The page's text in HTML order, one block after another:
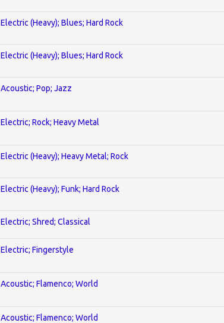
Electric (Heavy); Blues; Hard Rock
Electric (Heavy); Blues; Hard Rock
Acoustic; Pop; Jazz
Electric; Rock; Heavy Metal
Electric (Heavy); Heavy Metal; Rock
Electric (Heavy); Funk; Hard Rock
Electric; Shred; Classical
Electric; Fingerstyle
Acoustic; Flamenco; World
Acoustic; Flamenco; World